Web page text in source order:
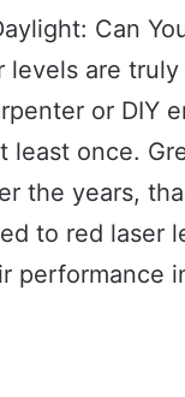
Can
are
or DIY
least once.
the years,
to red laser
performance